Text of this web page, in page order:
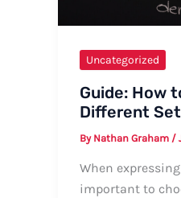
Uncategorized
Guide: How
Different
By Nathan Graham /
When
important to